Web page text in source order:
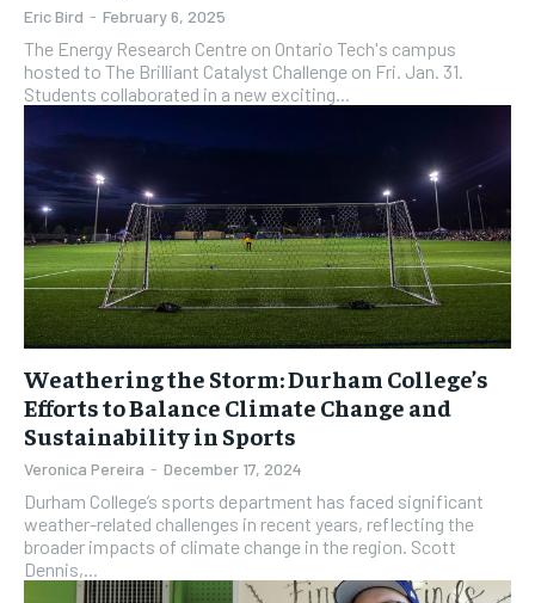
Eric Bird - February 6, 2025
The Energy Research Centre on Ontario Tech's campus
hosted to The Brilliant Catalyst Challenge on Fri. Jan. 31.
Students collaborated in a new exciting...
Weathering the Storm: Durham College’s
Efforts to Balance Climate Change and
Sustainability in Sports
Veronica Pereira - December 17, 2024
Durham College’s sports department has faced significant
weather-related challenges in recent years, reflecting the
broader impacts of climate change in the region. Scott
Dennis,...